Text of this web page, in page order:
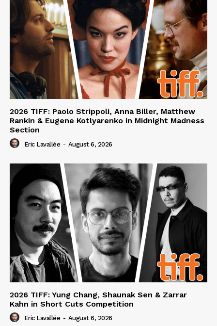
2026 TIFF: Paolo Strippoli, Anna Biller, Matthew
Rankin & Eugene Kotlyarenko in Midnight Madness
Section
Eric Lavallée - August 6, 2026
2026 TIFF: Yung Chang, Shaunak Sen & Zarrar
Kahn in Short Cuts Competition
Eric Lavallée - August 6, 2026